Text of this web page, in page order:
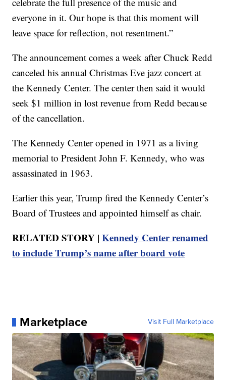
everyone in it. Our hope is that this moment will
leave space for reflection, not resentment.”
The announcement comes a week after Chuck Redd
canceled his annual Christmas Eve jazz concert at
the Kennedy Center. The center then said it would
seek $1 million in lost revenue from Redd because
of the cancellation.
The Kennedy Center opened in 1971 as a living
memorial to President John F. Kennedy, who was
assassinated in 1963.
Earlier this year, Trump fired the Kennedy Center’s
Board of Trustees and appointed himself as chair.
RELATED STORY |Kennedy Center renamed
to include Trump’s name after board vote
Marketplace Visit Full Marketplace